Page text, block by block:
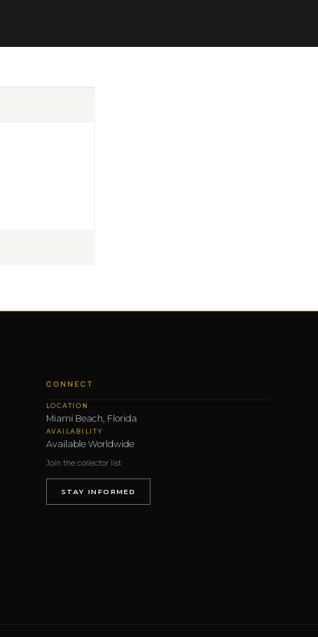
CONNECT
LOCATION
Miami Beach, Florida
AVAILABILITY
Available Worldwide
Join the collector list
STAY INFORMED